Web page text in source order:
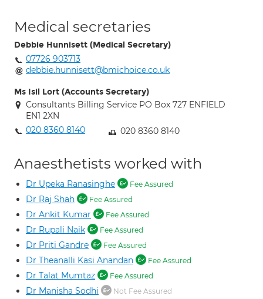
Medical secretaries
Debbie Hunnisett (Medical Secretary)
07726 903713
debbie.hunnisett@bmichoice.co.uk
Ms Isil Lort (Accounts Secretary)
Consultants Billing Service PO Box 727 ENFIELD
EN1 2XN
020 8360 8140
020 8360 8140
Anaesthetists worked with
Dr Upeka Ranasinghe Fee Assured
Dr Raj Shah Fee Assured
Dr Ankit Kumar Fee Assured
Dr Rupali Naik Fee Assured
Dr Priti Gandre Fee Assured
Dr Theanalli Kasi Anandan Fee Assured
Dr Talat Mumtaz Fee Assured
Dr Manisha Sodhi Not Fee Assured